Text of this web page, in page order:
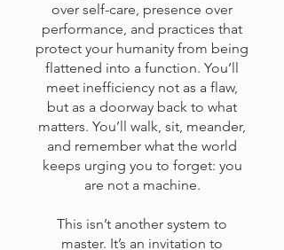
over self-care, presence over
performance, and practices that
protect your humanity from being
flattened into a function. You’ll
meet inefficiency not as a flaw,
but as a doorway back to what
matters. You’ll walk, sit, meander,
and remember what the world
keeps urging you to forget: you
are not a machine.
This isn’t another system to
master. It’s an invitation to